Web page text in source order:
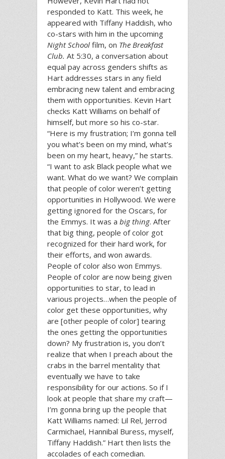
responded to Katt. This week, he
appeared with Tiffany Haddish, who
co-stars with him in the upcoming
Night School film, on The Breakfast
Club. At 5:30, a conversation about
equal pay across genders shifts as
Hart addresses stars in any field
embracing new talent and embracing
them with opportunities. Kevin Hart
checks Katt Williams on behalf of
himself, but more so his co-star.
“Here is my frustration; I’m gonna tell
you what’s been on my mind, what’s
been on my heart, heavy,” he starts.
“I want to ask Black people what we
want. What do we want? We complain
that people of color weren’t getting
opportunities in Hollywood. We were
getting ignored for the Oscars, for
the Emmys. It was a big thing. After
that big thing, people of color got
recognized for their hard work, for
their efforts, and won awards.
People of color also won Emmys.
People of color are now being given
opportunities to star, to lead in
various projects…when the people of
color get these opportunities, why
are [other people of color] tearing
the ones getting the opportunities
down? My frustration is, you don’t
realize that when I preach about the
crabs in the barrel mentality that
eventually we have to take
responsibility for our actions. So if I
look at people that share my craft—
I’m gonna bring up the people that
Katt Williams named: Lil Rel, Jerrod
Carmichael, Hannibal Buress, myself,
Tiffany Haddish.” Hart then lists the
accolades of each comedian.